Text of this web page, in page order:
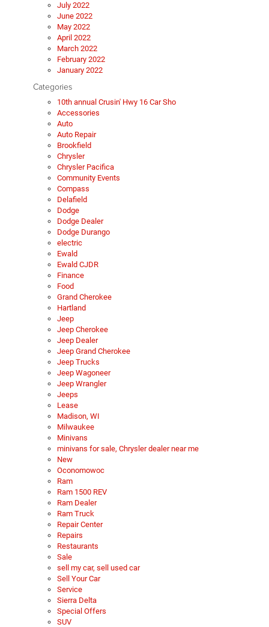
July 2022
June 2022
May 2022
April 2022
March 2022
February 2022
January 2022
Categories
10th annual Crusin' Hwy 16 Car Sho
Accessories
Auto
Auto Repair
Brookfield
Chrysler
Chrysler Pacifica
Community Events
Compass
Delafield
Dodge
Dodge Dealer
Dodge Durango
electric
Ewald
Ewald CJDR
Finance
Food
Grand Cherokee
Hartland
Jeep
Jeep Cherokee
Jeep Dealer
Jeep Grand Cherokee
Jeep Trucks
Jeep Wagoneer
Jeep Wrangler
Jeeps
Lease
Madison, WI
Milwaukee
Minivans
minivans for sale, Chrysler dealer near me
New
Oconomowoc
Ram
Ram 1500 REV
Ram Dealer
Ram Truck
Repair Center
Repairs
Restaurants
Sale
sell my car, sell used car
Sell Your Car
Service
Sierra Delta
Special Offers
SUV